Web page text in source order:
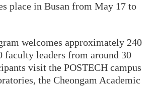
place in Busan from May 17 to
welcomes approximately 240
faculty leaders from around 30
visit the POSTECH campus
the Cheongam Academic